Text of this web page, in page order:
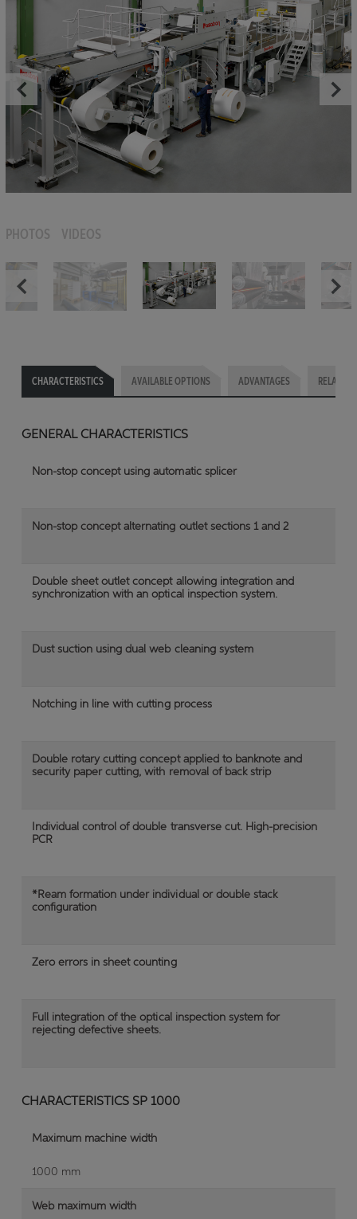
PHOTOS VIDEOS
CHARACTERISTICS AVAILABLE OPTIONS ADVANTAGES RELATED
GENERAL CHARACTERISTICS
Non-stop concept using automatic splicer
Non-stop concept alternating outlet sections 1 and 2
Double sheet outlet concept allowing integration and
synchronization with an optical inspection system.
Dust suction using dual web cleaning system
Notching in line with cutting process
Double rotary cutting concept applied to banknote and
security paper cutting, with removal of back strip
Individual control of double transverse cut. High-precision
PCR
*Ream formation under individual or double stack
configuration
Zero errors in sheet counting
Full integration of the optical inspection system for
rejecting defective sheets.
CHARACTERISTICS SP 1000
Maximum machine width
1000 mm
Web maximum width